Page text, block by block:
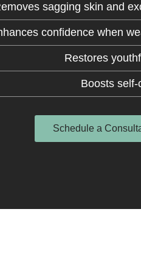
sagging skin and
confidence when
Restores
Boosts
Schedule a